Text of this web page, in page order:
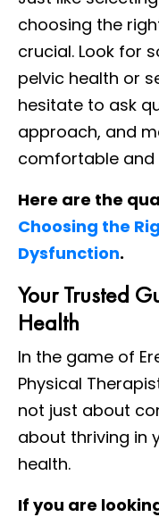
choosing the
crucial. Look for
pelvic health or
hesitate to ask
approach, and
comfortable and
Here are the
Choosing the
Dysfunction.
Your Trusted
Health
In the game of
Physical
not just about
about thriving in
health.
If you are